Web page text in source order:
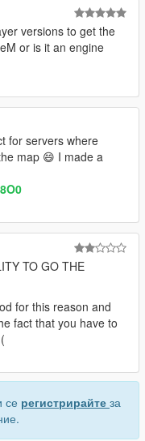
versions to get the
or is it an engine
for servers where
map 😄 I made a
TO GO THE
for this reason and
fact that you have to
се регистрирайте за